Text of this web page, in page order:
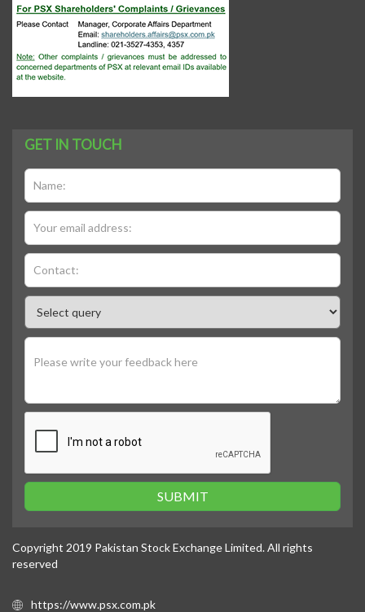
GET IN TOUCH
SUBMIT
Copyright 2019 Pakistan Stock Exchange Limited. All rights
reserved
https://www.psx.com.pk